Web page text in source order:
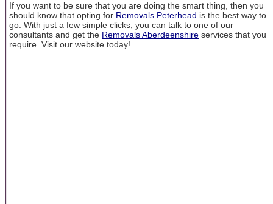
If you want to be sure that you are doing the smart thing, then you
should know that opting for Removals Peterhead is the best way to
go. With just a few simple clicks, you can talk to one of our
consultants and get the Removals Aberdeenshire services that you
require. Visit our website today!